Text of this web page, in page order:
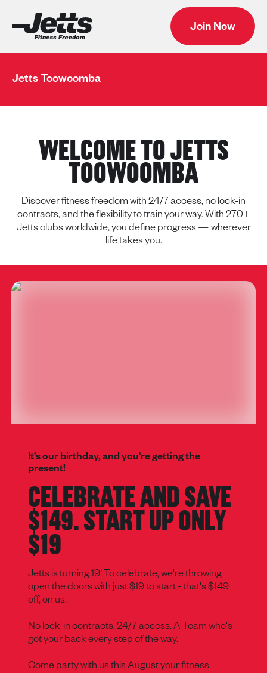
Join Now
Jetts Toowoomba
WELCOME TO JETTS
TOOWOOMBA
Discover fitness freedom with 24/7 access, no lock-in
contracts, and the flexibility to train your way. With 270+
Jetts clubs worldwide, you define progress — wherever
life takes you.
It's our birthday, and you're getting the
present!
CELEBRATE AND SAVE
$149. START UP ONLY
$19
Jetts is turning 19! To celebrate, we're throwing
open the doors with just $19 to start - that's $149
off, on us.
No lock-in contracts. 24/7 access. A Team who's
got your back every step of the way.
Come party with us this August your fitness